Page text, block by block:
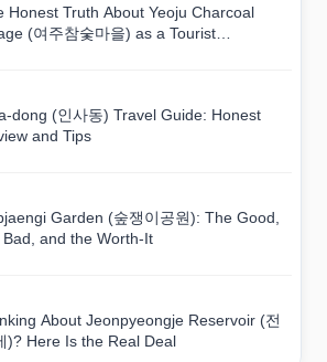
Honest Truth About Yeoju Charcoal
(여주참숯마을) as a Tourist
dong (인사동) Travel Guide: Honest
and Tips
Garden (숲쟁이공원): The Good,
Bad, and the Worth-It
About Jeonpyeongje Reservoir (전
)? Here Is the Real Deal